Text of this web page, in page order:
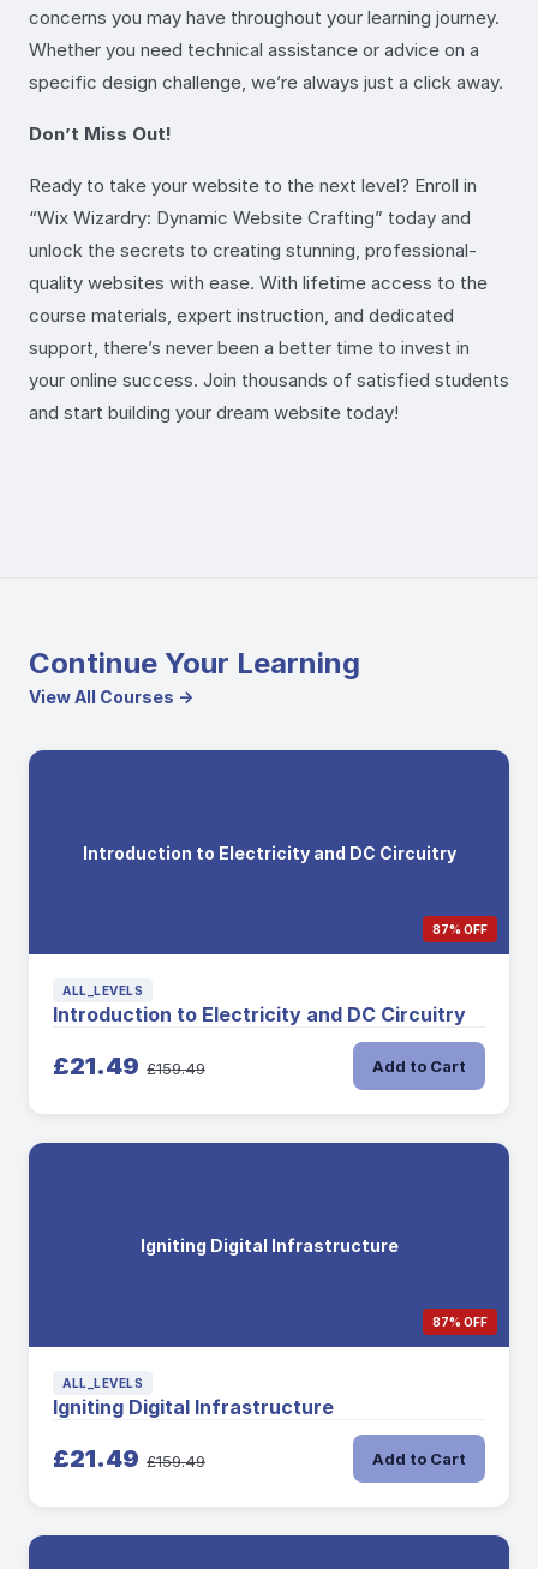
concerns you may have throughout your learning journey.
Whether you need technical assistance or advice on a
specific design challenge, we’re always just a click away.
Don’t Miss Out!
Ready to take your website to the next level? Enroll in
“Wix Wizardry: Dynamic Website Crafting” today and
unlock the secrets to creating stunning, professional-
quality websites with ease. With lifetime access to the
course materials, expert instruction, and dedicated
support, there’s never been a better time to invest in
your online success. Join thousands of satisfied students
and start building your dream website today!
Continue Your Learning
View All Courses →
Introduction to Electricity and DC Circuitry
87% OFF
ALL_LEVELS
Introduction to Electricity and DC Circuitry
£21.49 £159.49 Add to Cart
Igniting Digital Infrastructure
87% OFF
ALL_LEVELS
Igniting Digital Infrastructure
£21.49 £159.49 Add to Cart